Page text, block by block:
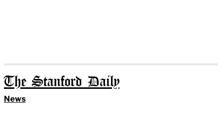
The Stanford Daily
News